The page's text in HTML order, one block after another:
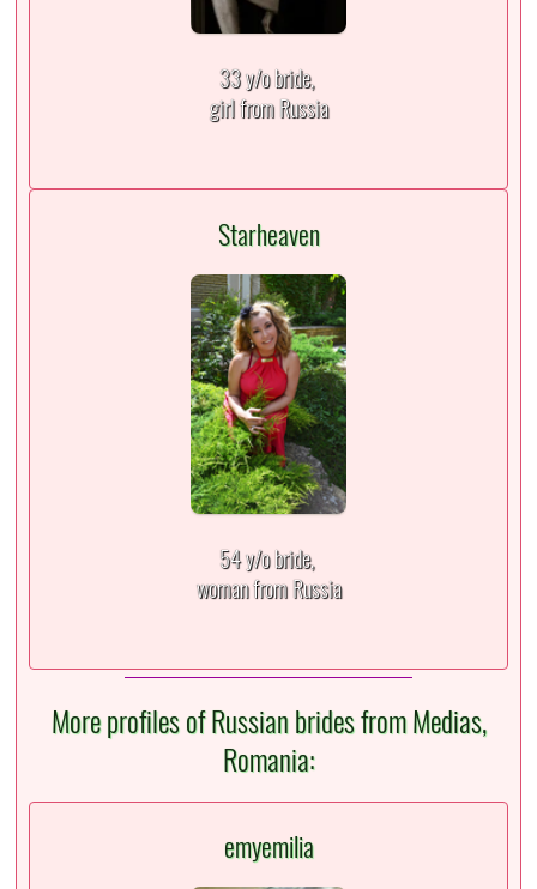
33 y/o bride,
girl from Russia
Starheaven
54 y/o bride,
woman from Russia
More profiles of Russian brides from Medias,
Romania:
emyemilia